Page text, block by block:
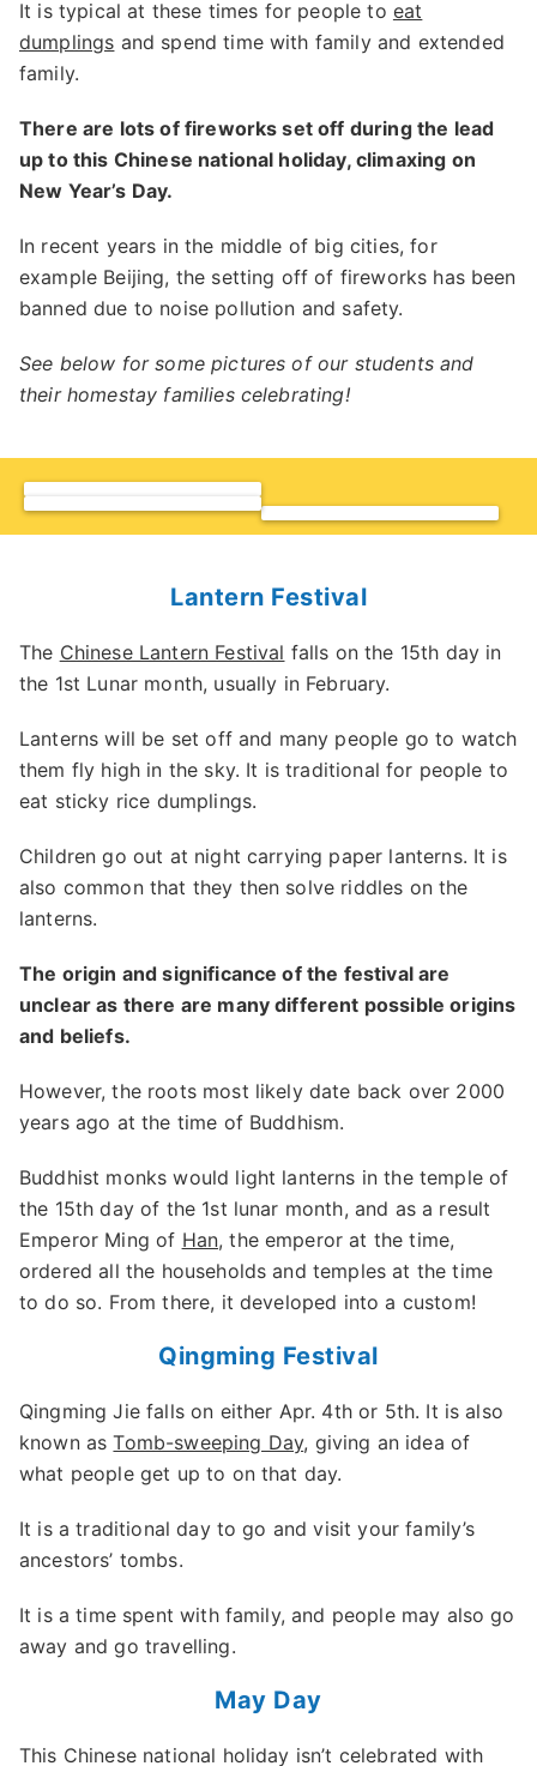
It is typical at these times for people to eat
dumplings and spend time with family and extended
family.
There are lots of fireworks set off during the lead
up to this Chinese national holiday, climaxing on
New Year’s Day.
In recent years in the middle of big cities, for
example Beijing, the setting off of fireworks has been
banned due to noise pollution and safety.
See below for some pictures of our students and
their homestay families celebrating!
Lantern Festival
The Chinese Lantern Festival falls on the 15th day in
the 1st Lunar month, usually in February.
Lanterns will be set off and many people go to watch
them fly high in the sky. It is traditional for people to
eat sticky rice dumplings.
Children go out at night carrying paper lanterns. It is
also common that they then solve riddles on the
lanterns.
The origin and significance of the festival are
unclear as there are many different possible origins
and beliefs.
However, the roots most likely date back over 2000
years ago at the time of Buddhism.
Buddhist monks would light lanterns in the temple of
the 15th day of the 1st lunar month, and as a result
Emperor Ming of Han, the emperor at the time,
ordered all the households and temples at the time
to do so. From there, it developed into a custom!
Qingming Festival
Qingming Jie falls on either Apr. 4th or 5th. It is also
known asTomb-sweeping Day, giving an idea of
what people get up to on that day.
It is a traditional day to go and visit your family’s
ancestors’ tombs.
It is a time spent with family, and people may also go
away and go travelling.
May Day
This Chinese national holiday isn’t celebrated with